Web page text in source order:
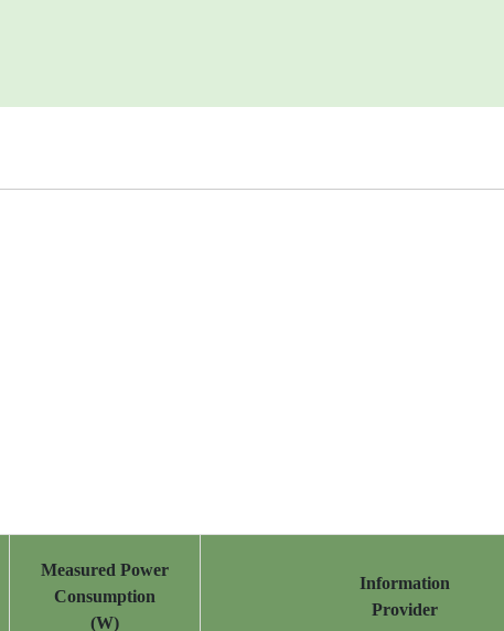
Measured Power
Consumption
(W)
Information
Provider